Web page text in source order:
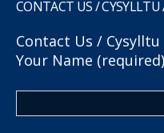
CONTACT US / CYSYLLTU
Contact Us / Cysylltu
Your Name (required)